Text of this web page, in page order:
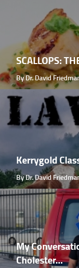
SCALLOPS:
By Dr. David
Kerrygold
By Dr. David
My
Cholester...